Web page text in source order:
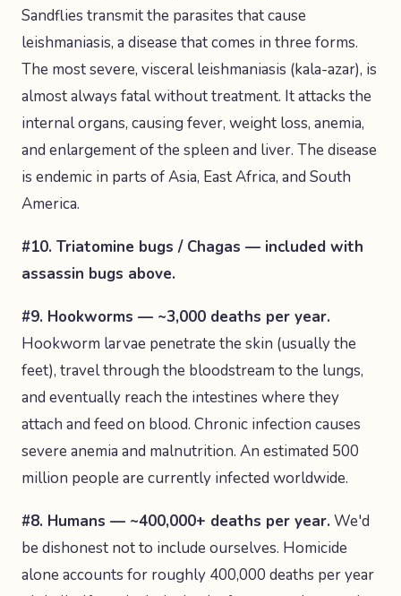
Sandflies transmit the parasites that cause
leishmaniasis, a disease that comes in three forms.
The most severe, visceral leishmaniasis (kala-azar), is
almost always fatal without treatment. It attacks the
internal organs, causing fever, weight loss, anemia,
and enlargement of the spleen and liver. The disease
is endemic in parts of Asia, East Africa, and South
America.
#10. Triatomine bugs / Chagas — included with
assassin bugs above.
#9. Hookworms — ~3,000 deaths per year.
Hookworm larvae penetrate the skin (usually the
feet), travel through the bloodstream to the lungs,
and eventually reach the intestines where they
attach and feed on blood. Chronic infection causes
severe anemia and malnutrition. An estimated 500
million people are currently infected worldwide.
#8. Humans — ~400,000+ deaths per year. We'd
be dishonest not to include ourselves. Homicide
alone accounts for roughly 400,000 deaths per year